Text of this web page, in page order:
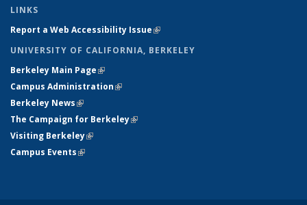
LINKS
Report a Web Accessibility Issue(link is external)
UNIVERSITY OF CALIFORNIA, BERKELEY
Berkeley Main Page(link is external)
Campus Administration(link is external)
Berkeley News(link is external)
The Campaign for Berkeley(link is external)
Visiting Berkeley(link is external)
Campus Events(link is external)